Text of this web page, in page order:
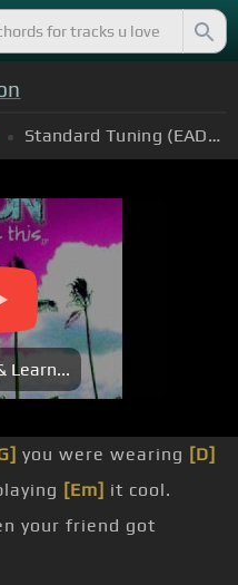
Standard Tuning (EADGBE)
Learn...
you were wearing [D]
[Em] it cool.
your friend got